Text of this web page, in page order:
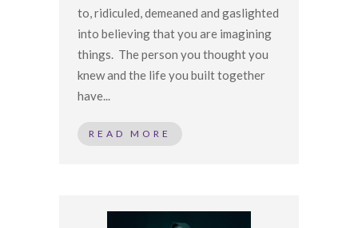
to, ridiculed, demeaned and gaslighted
into believing that you are imagining
things. The person you thought you
knew and the life you built together
have...
READ MORE